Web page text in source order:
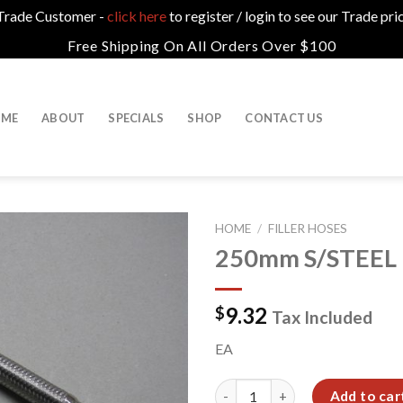
Customer - click hereto register / login to see our Trade
Free Shipping On All Orders Over $100
ABOUT SPECIALS SHOP CONTACT US
HOME / FILLER HOSES
250mm S/
$9.32 Tax Included
EA
250mm S/STEEL FLEXI HOSE
Add to